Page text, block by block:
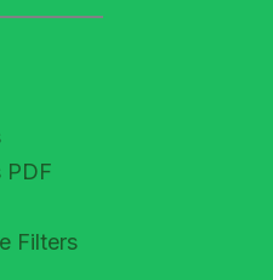
PDF
Filters